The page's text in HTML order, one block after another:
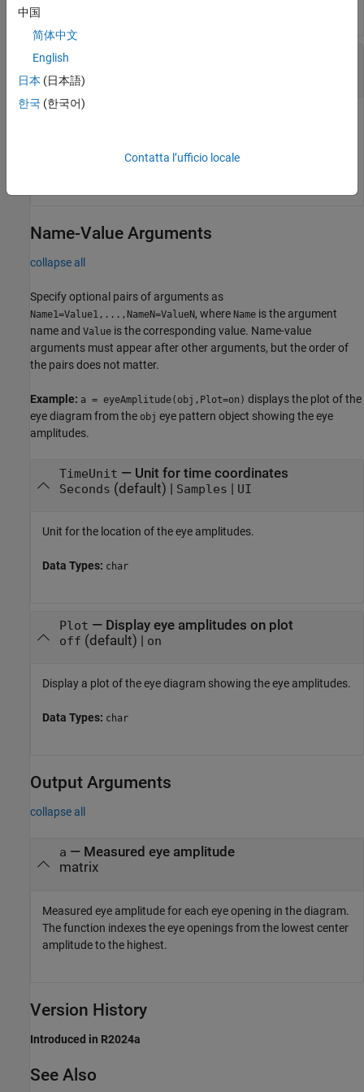
time
row vector
Name-Value Arguments
collapse all
Specify optional pairs of arguments as
Name1=Value1,...,NameN=ValueN, where Name is the argument
name and Value is the corresponding value. Name-value
arguments must appear after other arguments, but the order of
the pairs does not matter.
Example: a = eyeAmplitude(obj,Plot=on) displays the plot of the
eye diagram from the obj eye pattern object showing the eye
amplitudes.
TimeUnit — Unit for time coordinates
Seconds (default) | Samples | UI
Unit for the location of the eye amplitudes.
Data Types: char
Plot — Display eye amplitudes on plot
off (default) | on
Display a plot of the eye diagram showing the eye amplitudes.
Data Types: char
Output Arguments
collapse all
a — Measured eye amplitude
matrix
Measured eye amplitude for each eye opening in the diagram.
The function indexes the eye openings from the lowest center
amplitude to the highest.
Version History
Introduced in R2024a
See Also
中国
简体中文
English
日本 (日本語)
한국 (한국어)
Contatta l’ufficio locale